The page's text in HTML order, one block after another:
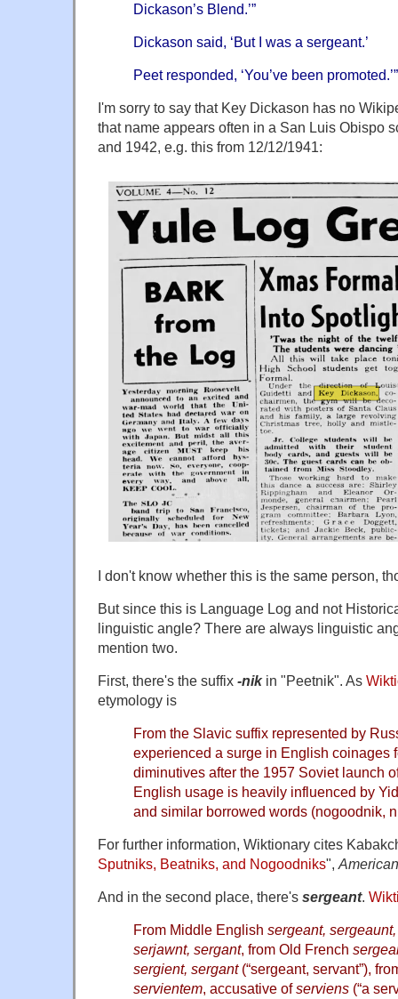
Dickason’s Blend.’”
Dickason said, ‘But I was a sergeant.’
Peet responded, ‘You’ve been promoted.’”
I'm sorry to say that Key Dickason has no
that name appears often in a San Luis Obispo
and 1942, e.g. this from 12/12/1941:
I don't know whether this is the same person,
But since this is Language Log and not
linguistic angle? There are always linguistic
mention two.
First, there's the suffix -nik in "Peetnik". As
etymology is
From the Slavic suffix represented by
experienced a surge in English coinages
diminutives after the 1957 Soviet launch
and similar borrowed words (nogoodnik,
For further information, Wiktionary cites
Sputniks, Beatniks, and Nogoodniks",
And in the second place, there's sergeant.
From Middle English sergeant,
serjawnt, sergant, from Old French
sergient, sergant(“sergeant, servant”),
servientem, accusative ofserviens (“a